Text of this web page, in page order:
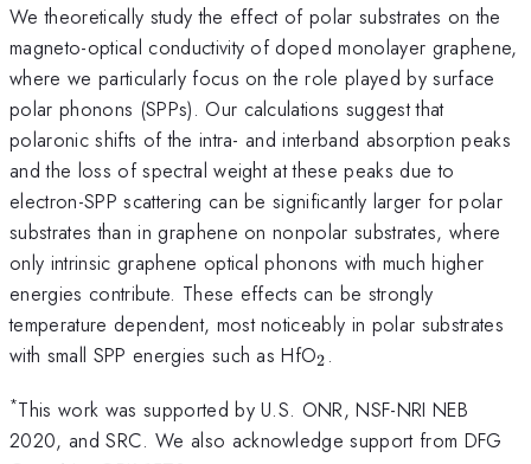
We theoretically study the effect of polar substrates on the
magneto-optical conductivity of doped monolayer graphene,
where we particularly focus on the role played by surface
polar phonons (SPPs). Our calculations suggest that
polaronic shifts of the intra- and interband absorption peaks
and the loss of spectral weight at these peaks due to
electron-SPP scattering can be significantly larger for polar
substrates than in graphene on nonpolar substrates, where
only intrinsic graphene optical phonons with much higher
energies contribute. These effects can be strongly
temperature dependent, most noticeably in polar substrates
with small SPP energies such as HfO_2
2 .
*This work was supported by U.S. ONR, NSF-NRI NEB
2020, and SRC. We also acknowledge support from DFG